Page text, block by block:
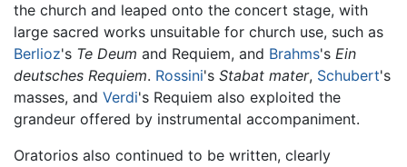
the church and leaped onto the concert stage, with
large sacred works unsuitable for church use, such as
Berlioz's Te Deum and Requiem, and Brahms's Ein
deutsches Requiem. Rossini's Stabat mater, Schubert's
masses, and Verdi's Requiem also exploited the
grandeur offered by instrumental accompaniment.
Oratorios also continued to be written, clearly